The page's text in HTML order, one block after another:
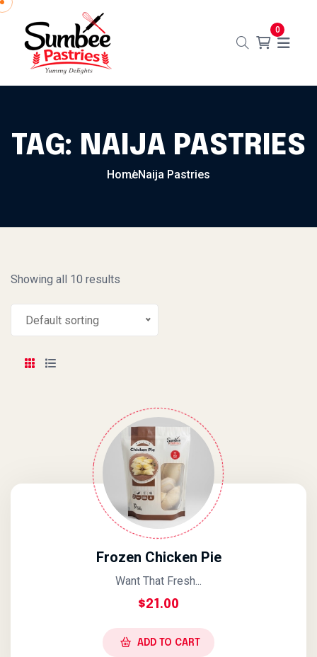
Skip to content
0
TAG: NAIJA PASTRIES
HomeNaija Pastries
Showing all 10 results
Default sorting
Frozen Chicken Pie
Want That Fresh...
$21.00
ADD TO CART